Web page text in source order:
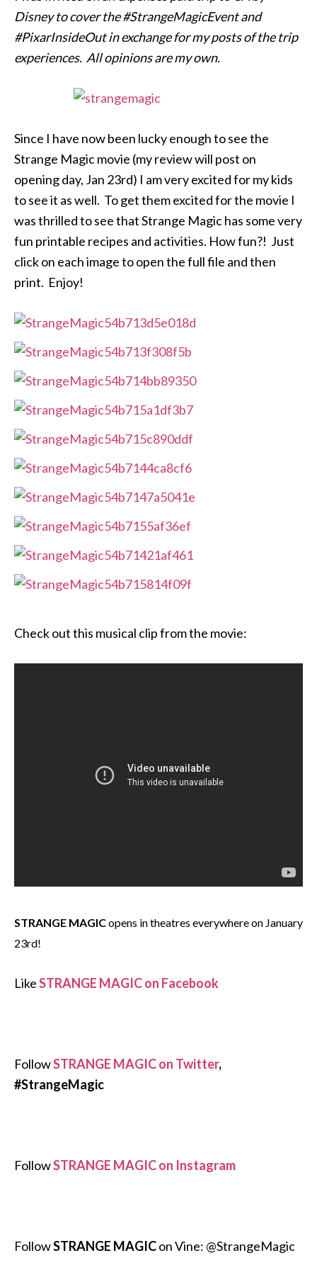
Disney to cover the #StrangeMagicEvent and
#PixarInsideOut in exchange for my posts of the trip
experiences. All opinions are my own.
Since I have now been lucky enough to see the
Strange Magic movie (my review will post on
opening day, Jan 23rd) I am very excited for my kids
to see it as well. To get them excited for the movie I
was thrilled to see that Strange Magic has some very
fun printable recipes and activities. How fun?! Just
click on each image to open the full file and then
print. Enjoy!
Check out this musical clip from the movie:
STRANGE MAGICopens in theatres everywhere on January
23rd!
LikeSTRANGE MAGIC on Facebook
FollowSTRANGE MAGIC on Twitter,
#StrangeMagic
FollowSTRANGE MAGIC on Instagram
FollowSTRANGE MAGICon Vine: @StrangeMagic